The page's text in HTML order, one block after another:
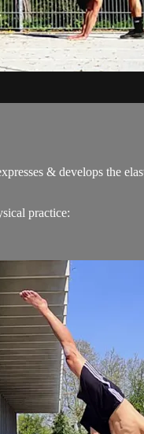
& develops the
practice: